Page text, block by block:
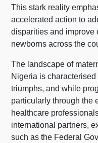
This stark reality
accelerated action to
disparities and improve
newborns across the
The landscape of
Nigeria is
triumphs, and while
particularly through the
healthcare
international partners,
such as the Federal